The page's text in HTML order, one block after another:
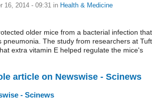
16, 2014 - 09:31 in Health & Medicine
older mice from a bacterial infection that
pneumonia. The study from researchers at
extra vitamin E helped regulate the mice's
article on Newswise - Scinews
- Scinews